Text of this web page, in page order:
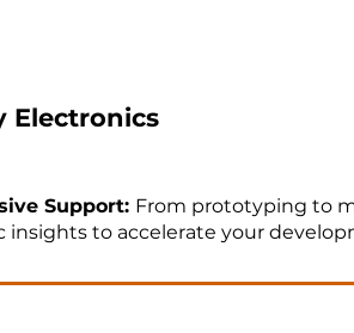
Electronics
Support: From prototyping to
insights to accelerate your